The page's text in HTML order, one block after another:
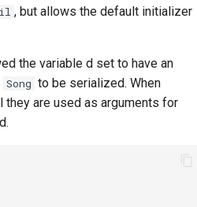
, but allows the default initializer
the variable d set to have an
Song to be serialized. When
they are used as arguments for